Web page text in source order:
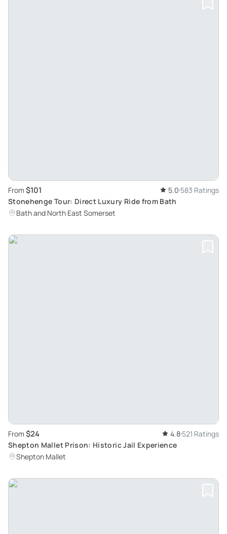
From $101 5.0 583 Ratings
Stonehenge Tour: Direct Luxury Ride from Bath
Bath and North East Somerset
From $24 4.8 521 Ratings
Shepton Mallet Prison: Historic Jail Experience
Shepton Mallet